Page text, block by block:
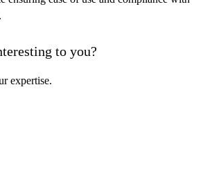
to you?
expertise.